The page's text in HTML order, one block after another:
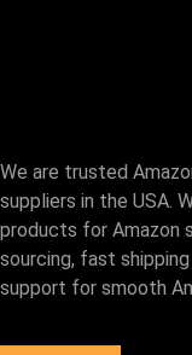
We are trusted
suppliers in the USA.
products for Amazon
sourcing, fast
support for smooth